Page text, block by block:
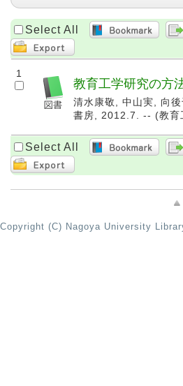
Select All
1
教育工学研究の方
清水康敬, 中山実, 向
書房, 2012.7. -- (教育
Select All
Copyright (C) Nagoya University